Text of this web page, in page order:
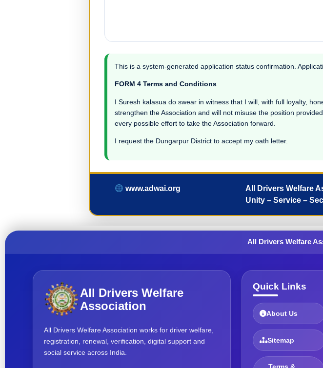
This is a system-generated application status confirmation.
FORM 4 Terms and Conditions
I Suresh kalasua do swear in witness that I will, with full loyalty,
strengthen the Association and will not misuse the position
every possible effort to take the Association forward.
I request the Dungarpur District to accept my oath letter.
www.adwai.org
All Drivers Welfare
Unity – Service –
All Drivers Welfare
All Drivers Welfare
Association
All Drivers Welfare Association works for driver welfare,
registration, renewal, verification, digital support and
social service across India.
Quick Links
About Us
Sitemap